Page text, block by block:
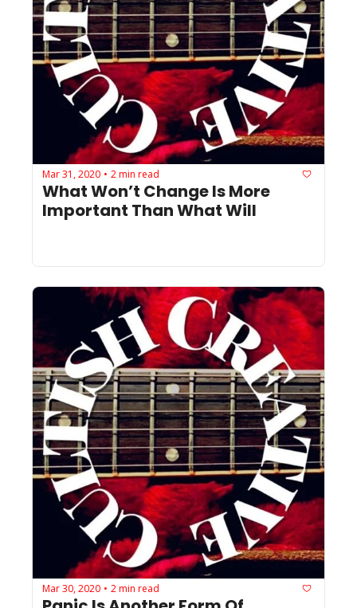
Mar 31, 2020 • 2 min read
What Won’t Change Is More
Important Than What Will
Mar 30, 2020 • 2 min read